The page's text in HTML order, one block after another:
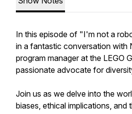
In this episode of "I'm not a
in a fantastic conversation with
program manager at the LEGO
passionate advocate for
Join us as we delve into the
biases, ethical implications, and